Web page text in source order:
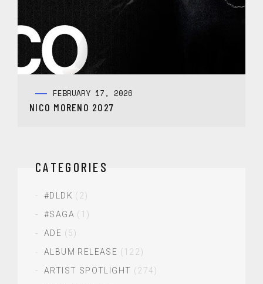
FEBRUARY 17, 2026
NICO MORENO 2027
CATEGORIES
#DLDK (2)
#SAGA (1)
ADE (5)
ALBUM RELEASE (122)
ARTIST SPOTLIGHT (274)